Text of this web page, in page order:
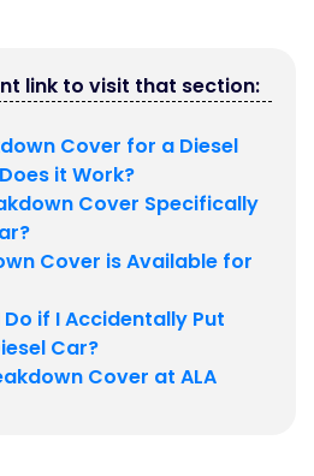
link to visit that section:
Cover for a Diesel
it Work?
Cover Specifically
Cover is Available for
if I Accidentally Put
Car?
Cover at ALA